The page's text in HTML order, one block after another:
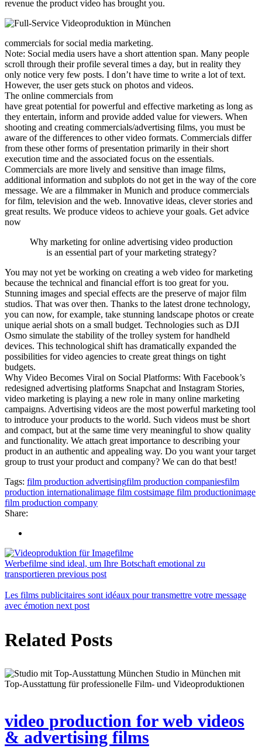
revenue the product video has brought you.
commercials for social media marketing.
Note: Social media users have a short attention span. Many people
scroll through their profile several times a day, but in reality they
only notice very few posts. I don’t have time to write a lot of text.
However, the user gets stuck on photos and videos.
The online commercials from
have great potential for powerful and effective marketing as long as
they entertain, inform and provide added value for viewers. When
shooting and creating commercials/advertising films, you must be
aware of the differences to other video formats. Commercials differ
from these other forms of presentation primarily in their short
execution time and the associated focus on the essentials.
Commercials are more lively and sensitive than image films,
additional information and subplots do not get in the way of the core
message. We are a filmmaker in Munich and produce commercials
for film, television and the web. Innovative ideas, clever stories and
great results. We produce videos to achieve your goals. Get advice
now
Why marketing for online advertising video production
is an essential part of your marketing strategy?
You may not yet be working on creating a web video for marketing
because the technical and financial effort is too great for you.
Stunning images and special effects are the preserve of major film
studios. That was over then. Thanks to the latest drone technology,
you can now, for example, take stunning landscape photos or create
unique aerial shots on a small budget. Technologies such as DJI
Osmo simulate the stability of the trolley system for handheld
devices. This technological shift has dramatically expanded the
possibilities for video agencies to create great things on tight
budgets.
Why Video Becomes Viral on Social Platforms: With Facebook’s
redesigned advertising platforms Snapchat and Instagram Stories,
video marketing is playing a new role in many online marketing
campaigns. Advertising videos are the most powerful marketing tool
to introduce your products to the world. Such videos must be short
and compact, but at the same time very meaningful to show quality
and functionality. We attach great importance to describing your
product in an authentic and appealing way. Do you want your target
group to trust your product and company? We can do that best!
Tags: film production advertisingfilm production companiesfilm
production internationalimage film costsimage film productionimage
film production company
Share:
Werbefilme sind ideal, um Ihre Botschaft emotional zu
transportieren previous post
Les films publicitaires sont idéaux pour transmettre votre message
avec émotion next post
Related Posts
video production for web videos
& advertising films